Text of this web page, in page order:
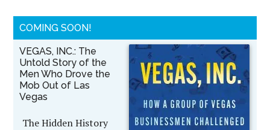
COMING SOON!
VEGAS, INC.: The
Untold Story of the
Men Who Drove the
Mob Out of Las
Vegas
The Hidden History